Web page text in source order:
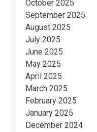
October 2025
September 2025
August 2025
July 2025
June 2025
May 2025
April 2025
March 2025
February 2025
January 2025
December 2024